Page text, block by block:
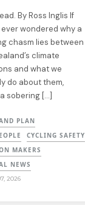
By Ross Inglis If
ever wondered why a
chasm lies between
climate
and what we
do about them,
sobering […]
PLAN
CYCLING SAFETY
MAKERS
NEWS
2026